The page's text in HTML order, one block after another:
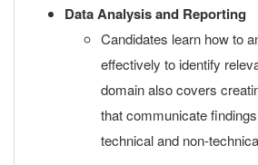
Data Analysis and Reporting
Candidates learn how to
effectively to identify
domain also covers
that communicate
technical and non-